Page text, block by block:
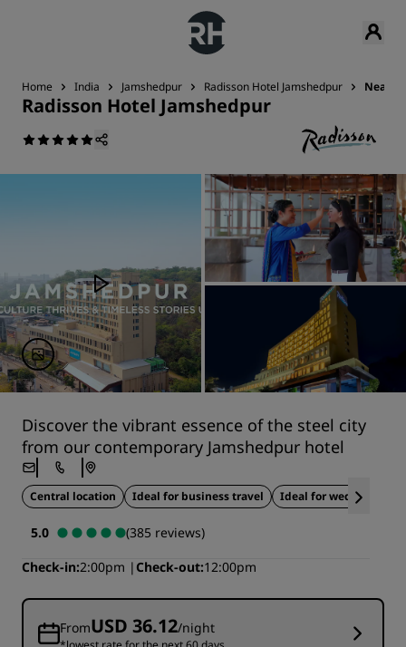
Home India Jamshedpur Radisson Hotel Jamshedpur
Radisson Hotel Jamshedpur
Discover the vibrant essence of the steel city
from our contemporary Jamshedpur hotel
Central location Ideal for business travel Ideal for weddings
5.0
(385 reviews)
Check-in 2:00pm Check-out 12:00pm
FromUSD 36.12/night